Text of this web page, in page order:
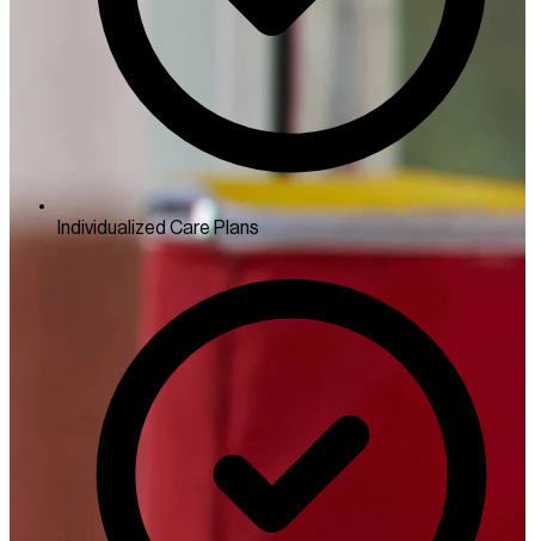
Individualized Care Plans